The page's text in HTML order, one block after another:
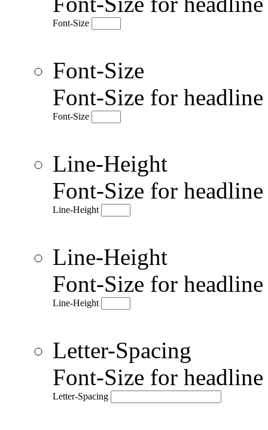
Font-Size
Font-Size
Font-Size for
Font-Size
Line-Height
Font-Size for
Line-Height
Line-Height
Font-Size for
Line-Height
Letter-Spacing
Font-Size for
Letter-Spacing